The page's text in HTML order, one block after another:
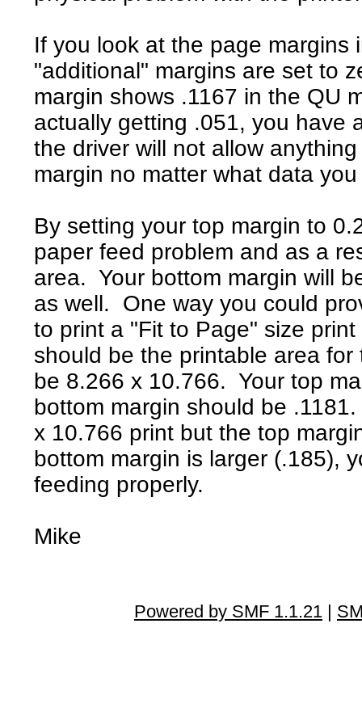
If you look at the page margins
"additional" margins are set to
margin shows .1167 in the QU
actually getting .051, you have
the driver will not allow
margin no matter what data
By setting your top margin to
paper feed problem and as a
area. Your bottom margin will
as well. One way you could
to print a "Fit to Page" size
should be the printable area
be 8.266 x 10.766. Your top
bottom margin should be
x 10.766 print but the top
bottom margin is larger (.185),
feeding properly.
Mike
Powered by SMF 1.1.21 |